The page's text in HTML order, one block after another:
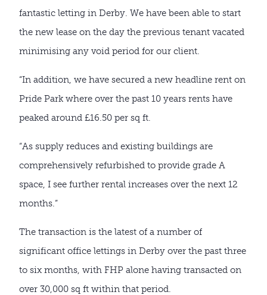
fantastic letting in Derby. We have been able to start
the new lease on the day the previous tenant vacated
minimising any void period for our client.
“In addition, we have secured a new headline rent on
Pride Park where over the past 10 years rents have
peaked around £16.50 per sq ft.
“As supply reduces and existing buildings are
comprehensively refurbished to provide grade A
space, I see further rental increases over the next 12
months.”
The transaction is the latest of a number of
significant office lettings in Derby over the past three
to six months, with FHP alone having transacted on
over 30,000 sq ft within that period.